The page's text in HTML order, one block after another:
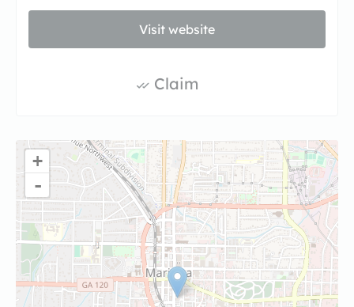
Visit website
Claim
+
-